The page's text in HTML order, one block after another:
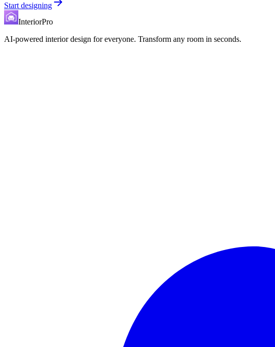
Start designing
InteriorPro
AI-powered interior design for everyone. Transform any room in seconds.